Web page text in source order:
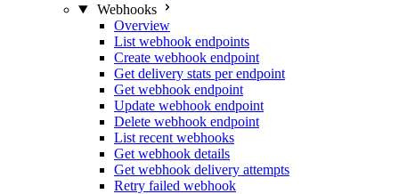
Webhooks
Overview
List webhook endpoints
Create webhook endpoint
Get delivery stats per endpoint
Get webhook endpoint
Update webhook endpoint
Delete webhook endpoint
List recent webhooks
Get webhook details
Get webhook delivery attempts
Retry failed webhook